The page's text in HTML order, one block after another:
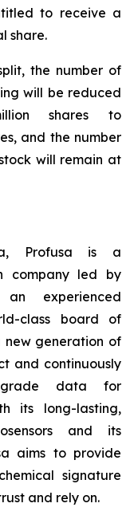
to receive a
share.
the number of
will be reduced
shares to
and the number
will remain at
Profusa is a
company led by
experienced
class board of
new generation of
and continuously
grade data for
its long-lasting,
and its
aims to provide
signature
and rely on.